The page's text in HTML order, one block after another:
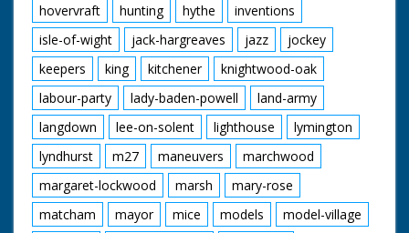
hovervraft
hunting hythe
inventions
isle-of-wight
jack-hargreaves jazz
jockey
keepers
king kitchener
knightwood-oak
labour-party
lady-baden-powell
land-army
langdown
lee-on-solent lighthouse
lymington
lyndhurst
m27 maneuvers
marchwood
margaret-lockwood
marsh
mary-rose
matcham
mayor mice models
model-village